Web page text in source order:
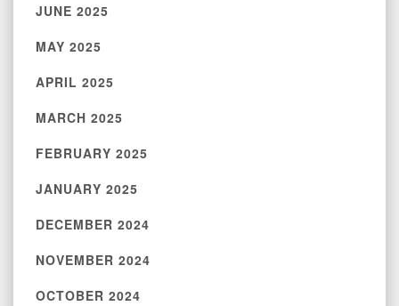
JUNE 2025
MAY 2025
APRIL 2025
MARCH 2025
FEBRUARY 2025
JANUARY 2025
DECEMBER 2024
NOVEMBER 2024
OCTOBER 2024